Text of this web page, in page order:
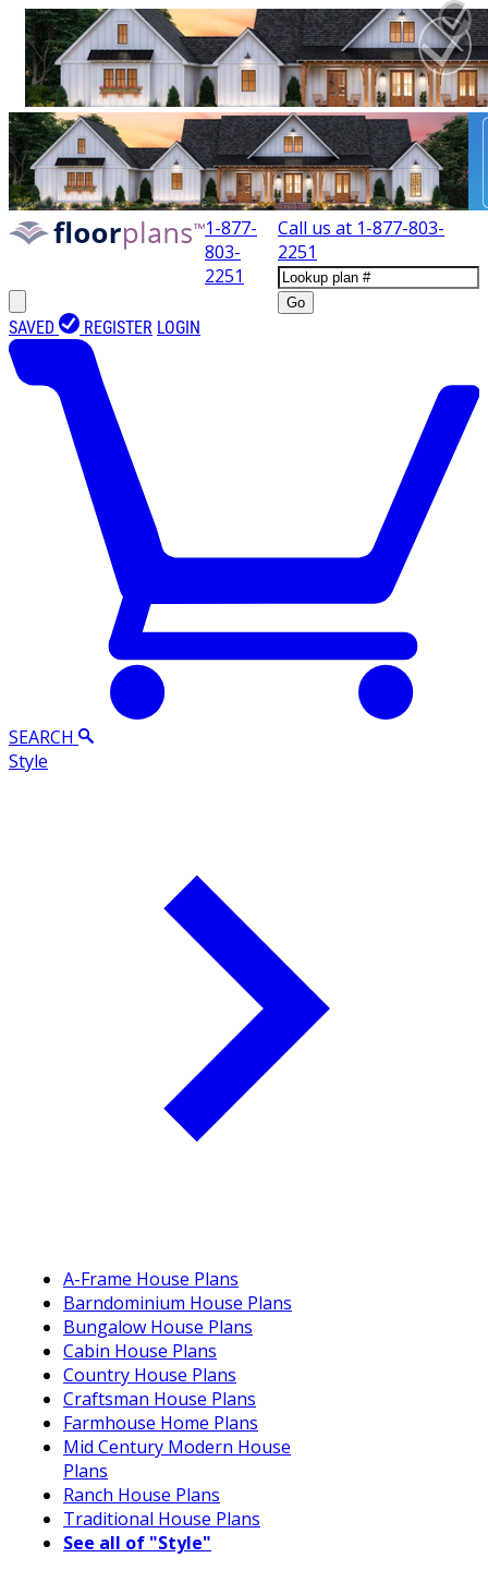
1-877-
803-
2251
Call us at 1-877-803-
2251
Go
SAVED REGISTER LOGIN
SEARCH
Style
A-Frame House Plans
Barndominium House Plans
Bungalow House Plans
Cabin House Plans
Country House Plans
Craftsman House Plans
Farmhouse Home Plans
Mid Century Modern House
Plans
Ranch House Plans
Traditional House Plans
See all of "Style"